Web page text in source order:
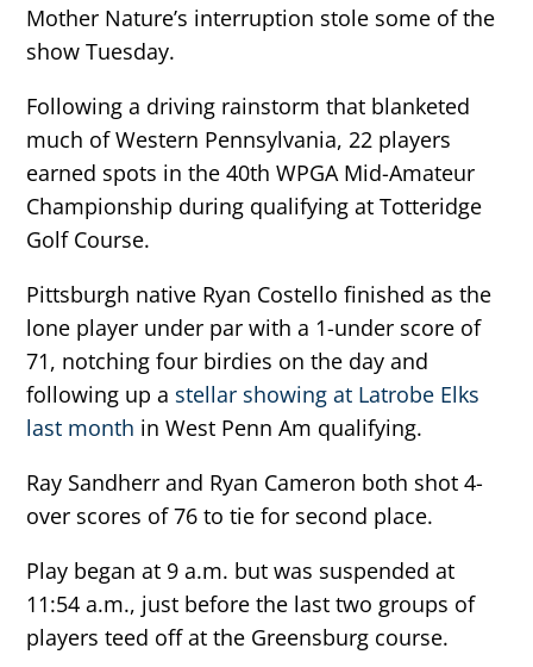
Mother Nature’s interruption stole some of the
show Tuesday.
Following a driving rainstorm that blanketed
much of Western Pennsylvania, 22 players
earned spots in the 40th WPGA Mid-Amateur
Championship during qualifying at Totteridge
Golf Course.
Pittsburgh native Ryan Costello finished as the
lone player under par with a 1-under score of
71, notching four birdies on the day and
following up a stellar showing at Latrobe Elks
last month in West Penn Am qualifying.
Ray Sandherr and Ryan Cameron both shot 4-
over scores of 76 to tie for second place.
Play began at 9 a.m. but was suspended at
11:54 a.m., just before the last two groups of
players teed off at the Greensburg course.